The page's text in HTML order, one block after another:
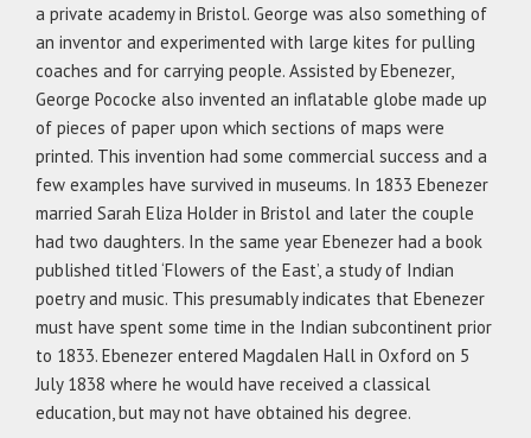
a private academy in Bristol. George was also something of
an inventor and experimented with large kites for pulling
coaches and for carrying people. Assisted by Ebenezer,
George Pococke also invented an inflatable globe made up
of pieces of paper upon which sections of maps were
printed. This invention had some commercial success and a
few examples have survived in museums. In 1833 Ebenezer
married Sarah Eliza Holder in Bristol and later the couple
had two daughters. In the same year Ebenezer had a book
published titled ‘Flowers of the East’, a study of Indian
poetry and music. This presumably indicates that Ebenezer
must have spent some time in the Indian subcontinent prior
to 1833. Ebenezer entered Magdalen Hall in Oxford on 5
July 1838 where he would have received a classical
education, but may not have obtained his degree.